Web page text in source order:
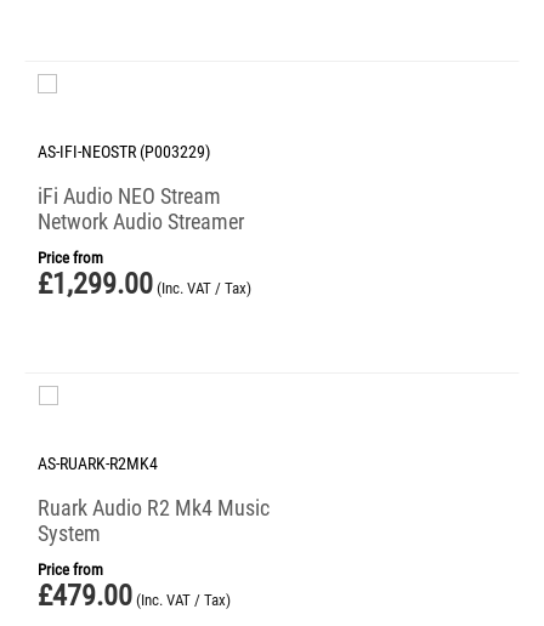
AS-IFI-NEOSTR (P003229)
iFi Audio NEO Stream
Network Audio Streamer
Price from
£1,299.00 (Inc. VAT / Tax)
AS-RUARK-R2MK4
Ruark Audio R2 Mk4 Music
System
Price from
£479.00 (Inc. VAT / Tax)